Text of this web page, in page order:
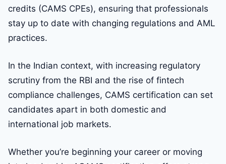
credits (CAMS CPEs), ensuring that professionals
stay up to date with changing regulations and AML
practices.
In the Indian context, with increasing regulatory
scrutiny from the RBI and the rise of fintech
compliance challenges, CAMS certification can set
candidates apart in both domestic and
international job markets.
Whether you’re beginning your career or moving